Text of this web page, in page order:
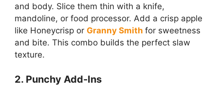
and body. Slice them thin with a knife,
mandoline, or food processor. Add a crisp apple
like Honeycrisp or Granny Smith for sweetness
and bite. This combo builds the perfect slaw
texture.
2. Punchy Add-Ins